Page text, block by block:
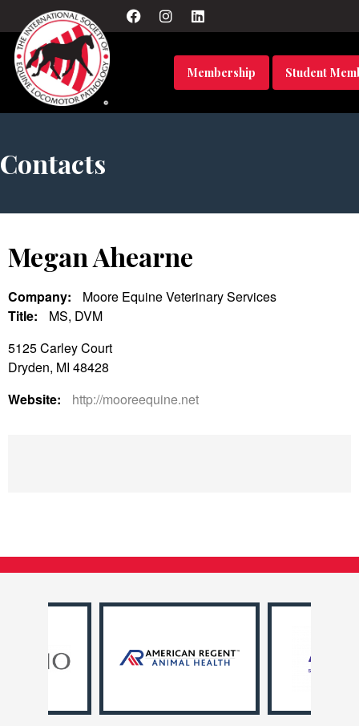
Membership Student
Contacts
Megan Ahearne
Company:
Moore Equine Veterinary Services
Title:
MS, DVM
5125 Carley Court
Dryden, MI 48428
Website:
http://mooreequine.net